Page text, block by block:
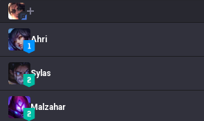
Ahri
Sylas
Malzahar